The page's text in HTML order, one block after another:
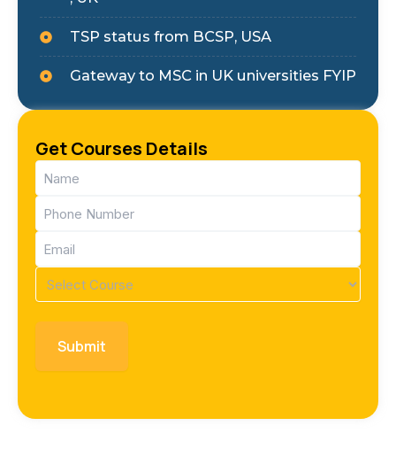
TSP status from BCSP, USA
Gateway to MSC in UK universities FYIP
Get Courses Details
Name
(Required)
Phone
(Required)
Email
(Required)
Course
(Required)